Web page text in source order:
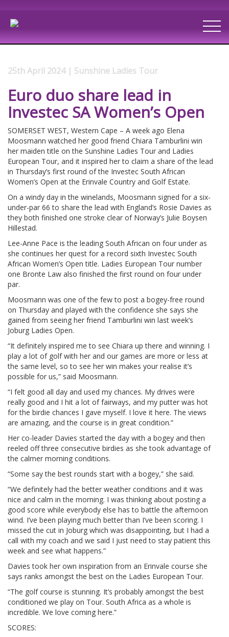
25th April 2024 | Sunshine Ladies Tour
Euro duo share lead in
Investec SA Women’s Open
SOMERSET WEST, Western Cape – A week ago Elena
Moosmann watched her good friend Chiara Tamburlini win
her maiden title on the Sunshine Ladies Tour and Ladies
European Tour, and it inspired her to claim a share of the lead
in Thursday’s first round of the Investec South African
Women’s Open at the Erinvale Country and Golf Estate.
On a windy day in the winelands, Moosmann signed for a six-
under-par 66 to share the lead with England’s Rosie Davies as
they both finished one stroke clear of Norway’s Julie Boysen
Hillestad.
Lee-Anne Pace is the leading South African on four under as
she continues her quest for a record sixth Investec South
African Women’s Open title. Ladies European Tour number
one Bronte Law also finished the first round on four under
par.
Moosmann was one of the few to post a bogey-free round
on Thursday and played with the confidence she says she
gained from seeing her friend Tamburlini win last week’s
Joburg Ladies Open.
“It definitely inspired me to see Chiara up there and winning. I
play a lot of golf with her and our games are more or less at
the same level, so to see her win makes your realise it’s
possible for us,” said Moosmann.
“I felt good all day and used my chances. My drives were
really good and I hit a lot of fairways, and my putter was hot
for the birdie chances I gave myself. I love it here. The views
are amazing, and the course is in great condition.”
Her co-leader Davies started the day with a bogey and then
reeled off three consecutive birdies as she took advantage of
the calmer morning conditions.
“Some say the best rounds start with a bogey,” she said.
“We definitely had the better weather conditions and it was
nice and calm in the morning. I was thinking about posting a
good score while everybody else has to battle the afternoon
wind. I’ve been playing much better than I’ve been scoring. I
missed the cut in Joburg which was disappointing, but I had a
call with my coach and we said I just need to stay patient this
week and see what happens.”
Davies took her own inspiration from an Erinvale course she
says ranks amongst the best on the Ladies European Tour.
“The golf course is stunning. It’s probably amongst the best
conditioned we play on Tour. South Africa as a whole is
incredible. We love coming here.”
SCORES: